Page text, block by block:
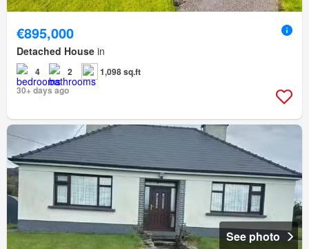
€895,000
Detached House in
4 2
1,098 sq.ft
30+ days ago
See photo